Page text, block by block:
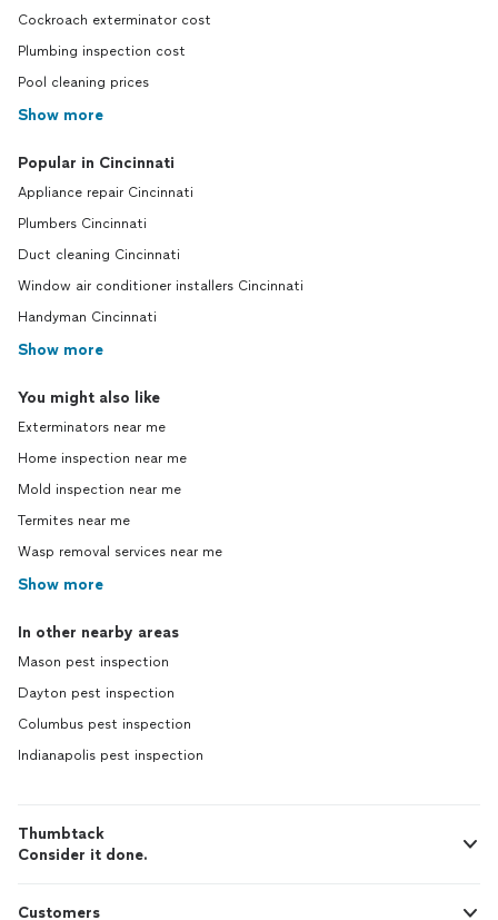
Cockroach exterminator cost
Plumbing inspection cost
Pool cleaning prices
Show more
Popular in Cincinnati
Appliance repair Cincinnati
Plumbers Cincinnati
Duct cleaning Cincinnati
Window air conditioner installers Cincinnati
Handyman Cincinnati
Show more
You might also like
Exterminators near me
Home inspection near me
Mold inspection near me
Termites near me
Wasp removal services near me
Show more
In other nearby areas
Mason pest inspection
Dayton pest inspection
Columbus pest inspection
Indianapolis pest inspection
Thumbtack
Consider it done.
Customers